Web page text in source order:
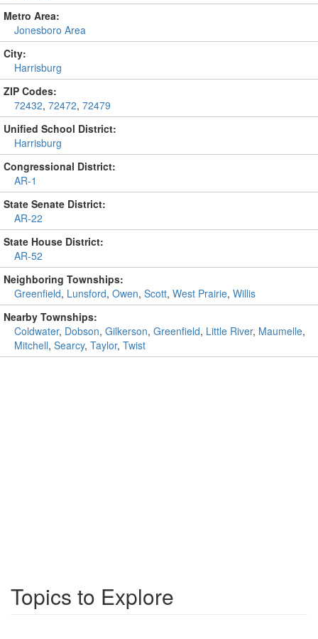
Metro Area:
Jonesboro Area
City:
Harrisburg
ZIP Codes:
72432, 72472, 72479
Unified School District:
Harrisburg
Congressional District:
AR-1
State Senate District:
AR-22
State House District:
AR-52
Neighboring Townships:
Greenfield, Lunsford, Owen, Scott, West Prairie, Willis
Nearby Townships:
Coldwater, Dobson, Gilkerson, Greenfield, Little River, Maumelle,
Mitchell, Searcy, Taylor, Twist
Topics to Explore